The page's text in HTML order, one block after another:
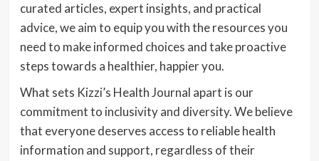
curated articles, expert insights, and practical
advice, we aim to equip you with the resources you
need to make informed choices and take proactive
steps towards a healthier, happier you.
What sets Kizzi’s Health Journal apart is our
commitment to inclusivity and diversity. We believe
that everyone deserves access to reliable health
information and support, regardless of their